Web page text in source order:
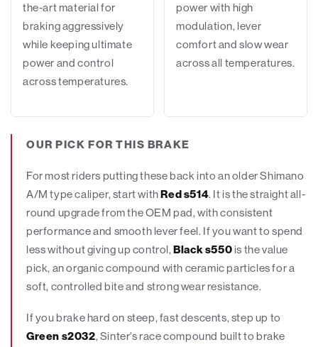
the-art material for
braking aggressively
while keeping ultimate
power and control
across temperatures.
power with high
modulation, lever
comfort and slow wear
across all temperatures.
OUR PICK FOR THIS BRAKE
For most riders putting these back into an older Shimano
A/M type caliper, start withRed s514. It is the straight all-
round upgrade from the OEM pad, with consistent
performance and smooth lever feel. If you want to spend
less without giving up control,Black s550is the value
pick, an organic compound with ceramic particles for a
soft, controlled bite and strong wear resistance.
If you brake hard on steep, fast descents, step up to
Green s2032, Sinter's race compound built to brake